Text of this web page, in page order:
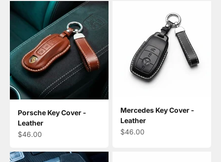
Porsche Key Cover -
Leather
Sale price
$46.00
Mercedes Key Cover -
Leather
Sale price
$46.00